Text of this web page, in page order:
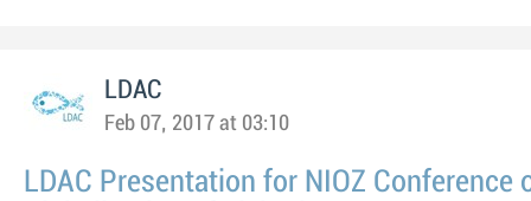
LDAC
Feb 07, 2017 at 03:10
LDAC Presentation for NIOZ Conference